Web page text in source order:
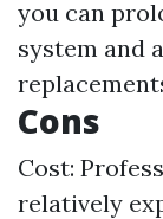
you can
system and
Cons
Cost:
relatively